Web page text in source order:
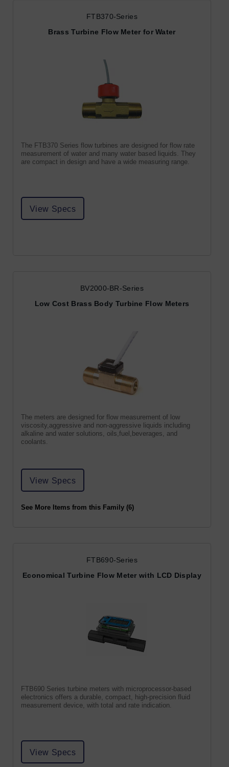
FTB370-Series
Brass Turbine Flow Meter for Water
The FTB370 Series flow turbines are designed for flow rate
measurement of water and many water based liquids. They
are compact in design and have a wide measuring range.
View Specs
BV2000-BR-Series
Low Cost Brass Body Turbine Flow Meters
The meters are designed for flow measurement of low
viscosity,aggressive and non-aggressive liquids including
alkaline and water solutions, oils,fuel,beverages, and
coolants.
View Specs
See More Items from this Family (6)
FTB690-Series
Economical Turbine Flow Meter with LCD Display
FTB690 Series turbine meters with microprocessor-based
electronics offers a durable, compact, high-precision fluid
measurement device, with total and rate indication.
View Specs